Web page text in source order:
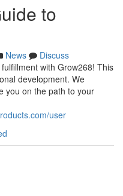
to
News
Discuss
with Grow268! This
development. We
you on the path to your
user